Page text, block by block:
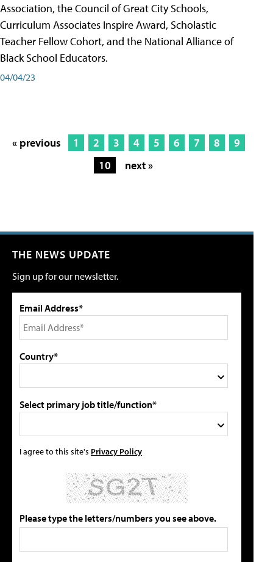
Association, the Council of Great City Schools,
Curriculum Associates Inspire Award, Scholastic
Teacher Fellow Cohort, and the National Alliance of
Black School Educators.
04/04/23
« previous 1 2 3 4 5 6 7 8
9
10
next »
THE NEWS UPDATE
Sign up for our newsletter.
Email Address*
Country*
Select primary job title/function*
I agree to this site's Privacy Policy
Please type the letters/numbers you see above.